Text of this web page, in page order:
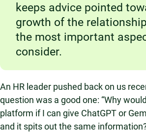
keeps advice pointed
growth of the
the most important
consider.
An HR leader pushed back on us
question was a good one: “Why
platform if I can give ChatGPT or
and it spits out the same